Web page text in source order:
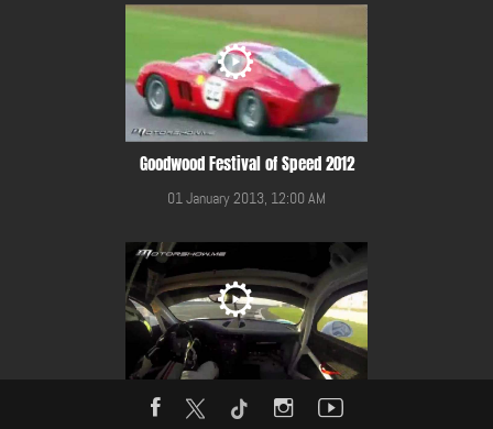
Goodwood Festival of Speed 2012
01 January 2013, 12:00 AM
Gulf 12 Hours Race 2014 in YMC